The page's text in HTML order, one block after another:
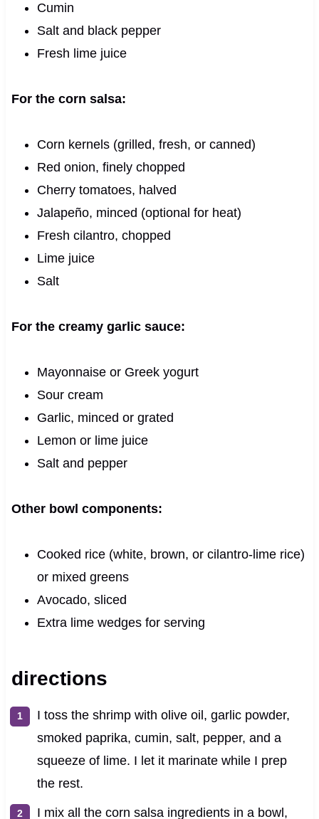
Cumin
Salt and black pepper
Fresh lime juice
For the corn salsa:
Corn kernels (grilled, fresh, or canned)
Red onion, finely chopped
Cherry tomatoes, halved
Jalapeño, minced (optional for heat)
Fresh cilantro, chopped
Lime juice
Salt
For the creamy garlic sauce:
Mayonnaise or Greek yogurt
Sour cream
Garlic, minced or grated
Lemon or lime juice
Salt and pepper
Other bowl components:
Cooked rice (white, brown, or cilantro-lime rice)
or mixed greens
Avocado, sliced
Extra lime wedges for serving
directions
I toss the shrimp with olive oil, garlic powder,
smoked paprika, cumin, salt, pepper, and a
squeeze of lime. I let it marinate while I prep
the rest.
I mix all the corn salsa ingredients in a bowl,